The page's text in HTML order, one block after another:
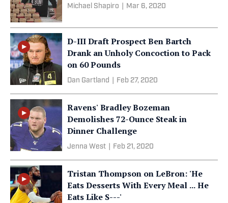
Michael Shapiro Mar 6, 2020
D-III Draft Prospect Ben Bartch
Drank an Unholy Concoction to Pack
on 60 Pounds
Dan Gartland Feb 27, 2020
Ravens' Bradley Bozeman
Demolishes 72-Ounce Steak in
Dinner Challenge
Jenna West Feb 21, 2020
Tristan Thompson on LeBron: 'He
Eats Desserts With Every Meal ... He
Eats Like S---'